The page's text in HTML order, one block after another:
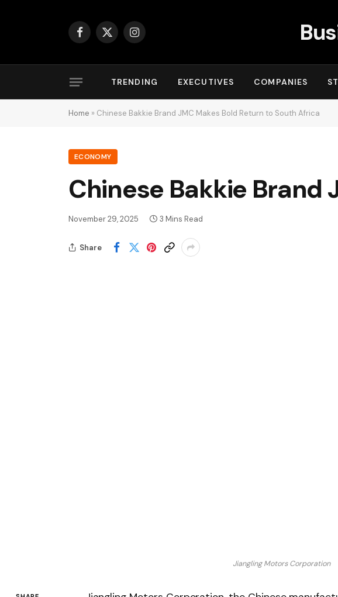
Facebook
X
Instagram
TRENDING EXECUTIVES COMPANIES
Home » Chinese Bakkie Brand JMC Makes Bold Return to South Africa
ECONOMY
Chinese Bakkie Brand
November 29, 2025 3 Mins Read
Share
Jiangling Motors Corporation